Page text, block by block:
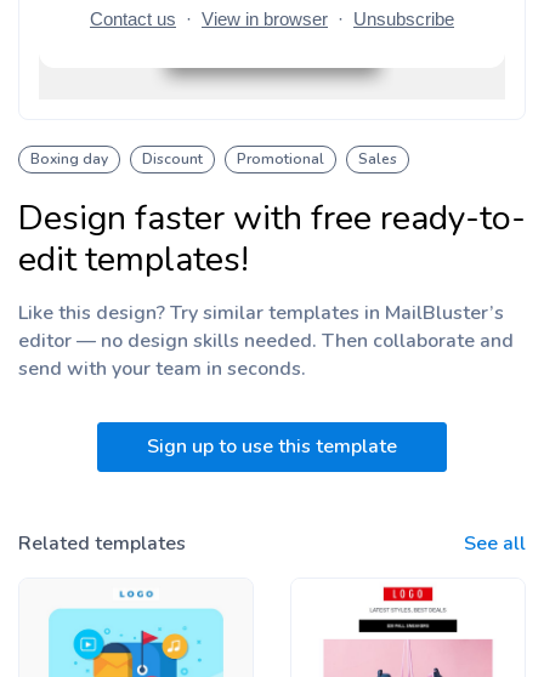
Boxing day Discount Promotional Sales
Design faster with free ready-to-
edit templates!
Like this design? Try similar templates in MailBluster’s
editor — no design skills needed. Then collaborate and
send with your team in seconds.
Sign up to use this template
Related templates See all